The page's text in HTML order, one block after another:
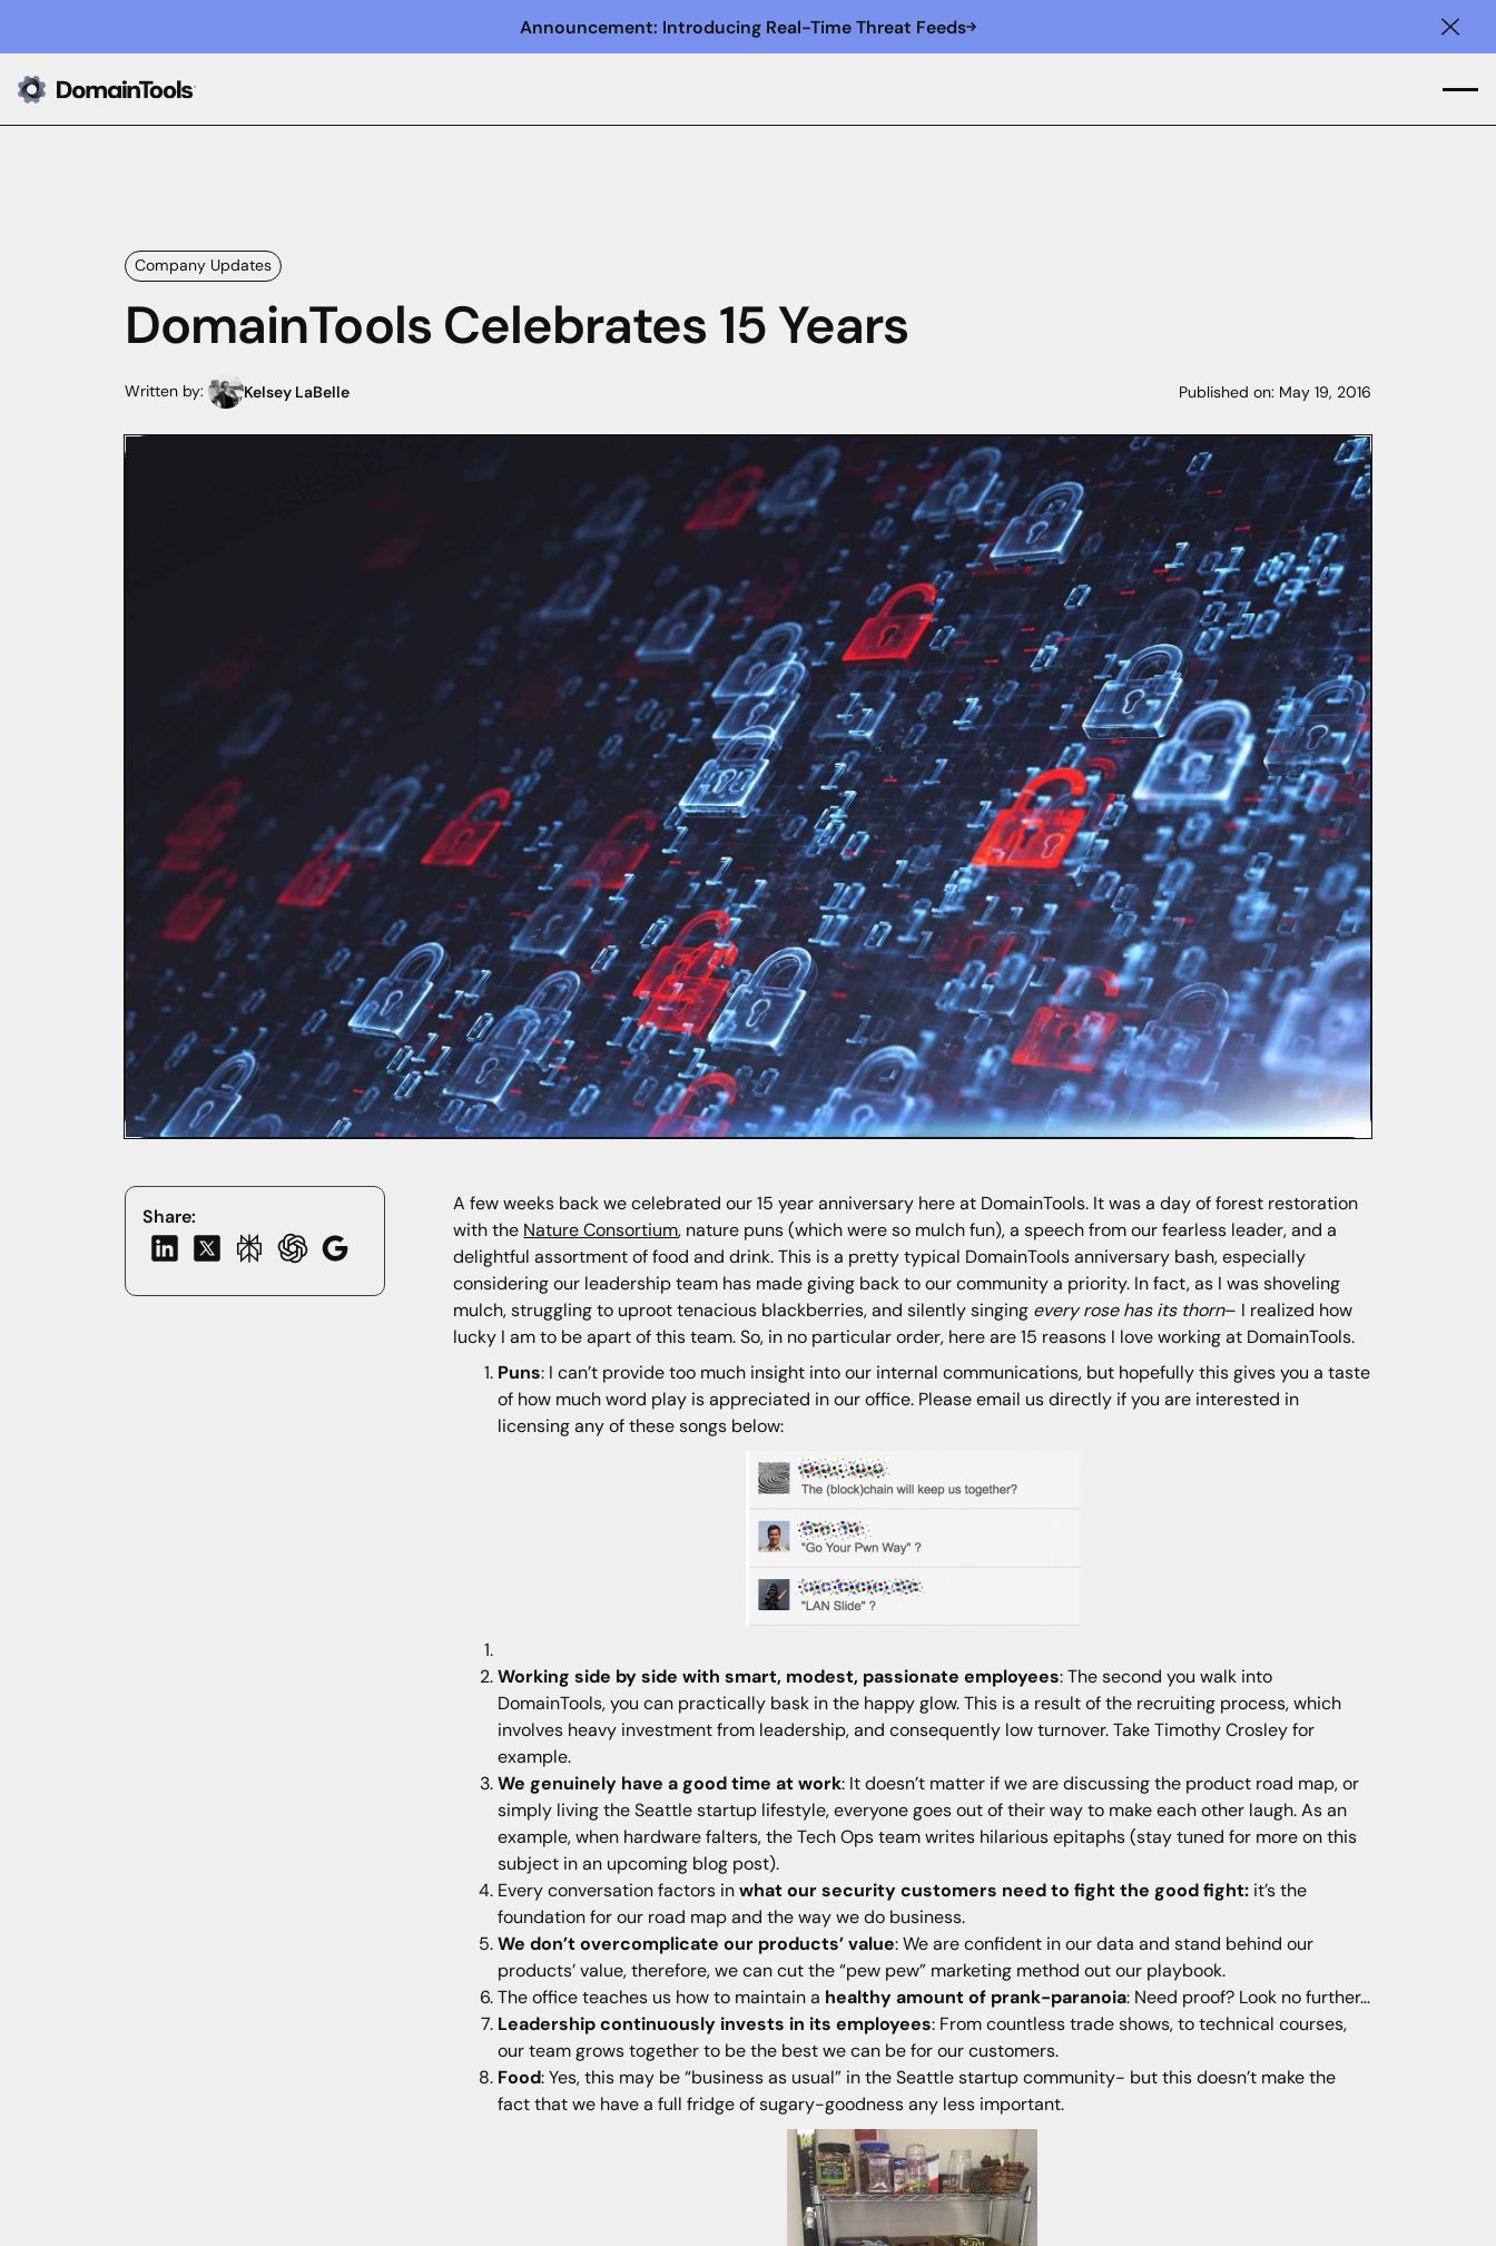
Announcement: Introducing Real-Time Threat Feeds
Company Updates
DomainTools Celebrates 15 Years
Written by: Kelsey LaBelle Published on: May 19, 2016
Share:
A few weeks back we celebrated our 15 year anniversary here at DomainTools. It was a day of forest restoration
with the Nature Consortium, nature puns (which were so mulch fun), a speech from our fearless leader, and a
delightful assortment of food and drink. This is a pretty typical DomainTools anniversary bash, especially
considering our leadership team has made giving back to our community a priority. In fact, as I was shoveling
mulch, struggling to uproot tenacious blackberries, and silently singing every rose has its thorn– I realized how
lucky I am to be apart of this team. So, in no particular order, here are 15 reasons I love working at DomainTools.
Puns: I can’t provide too much insight into our internal communications, but hopefully this gives you a taste
of how much word play is appreciated in our office. Please email us directly if you are interested in
licensing any of these songs below:
Working side by side with smart, modest, passionate employees: The second you walk into
DomainTools, you can practically bask in the happy glow. This is a result of the recruiting process, which
involves heavy investment from leadership, and consequently low turnover. Take Timothy Crosley for
example.
We genuinely have a good time at work: It doesn’t matter if we are discussing the product road map, or
simply living the Seattle startup lifestyle, everyone goes out of their way to make each other laugh. As an
example, when hardware falters, the Tech Ops team writes hilarious epitaphs (stay tuned for more on this
subject in an upcoming blog post).
Every conversation factors inwhat our security customers need to fight the good fight: it’s the
foundation for our road map and the way we do business.
We don’t overcomplicate our products’ value: We are confident in our data and stand behind our
products’ value, therefore, we can cut the “pew pew” marketing method out our playbook.
The office teaches us how to maintain a healthy amount of prank-paranoia: Need proof? Look no further…
Leadership continuously invests in its employees: From countless trade shows, to technical courses,
our team grows together to be the best we can be for our customers.
Food: Yes, this may be “business as usual” in the Seattle startup community- but this doesn’t make the
fact that we have a full fridge of sugary-goodness any less important.